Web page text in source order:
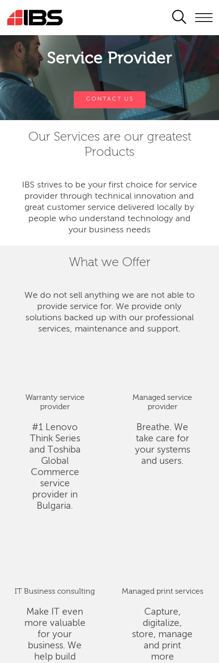
SEARCH
Service Provider
CONTACT US
Our Services are our greatest
Products
IBS strives to be your first choice for service
provider through technical innovation and
great customer service delivered locally by
people who understand technology and
your business needs
What we Offer
We do not sell anything we are not able to
provide service for. We provide only
solutions backed up with our professional
services, maintenance and support.
Warranty service
provider
#1 Lenovo
Think Series
and Toshiba
Global
Commerce
service
provider in
Bulgaria.
Managed service
provider
Breathe. We
take care for
your systems
and users.
IT Business consulting
Make IT even
more valuable
for your
business. We
help build
Managed print services
Capture,
digitalize,
store, manage
and print
more